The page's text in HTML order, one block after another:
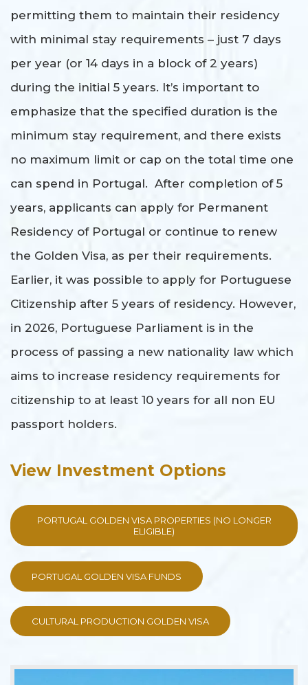
permitting them to maintain their residency
with minimal stay requirements – just 7 days
per year (or 14 days in a block of 2 years)
during the initial 5 years. It’s important to
emphasize that the specified duration is the
minimum stay requirement, and there exists
no maximum limit or cap on the total time one
can spend in Portugal. After completion of 5
years, applicants can apply for Permanent
Residency of Portugal or continue to renew
the Golden Visa, as per their requirements.
Earlier, it was possible to apply for Portuguese
Citizenship after 5 years of residency. However,
in 2026, Portuguese Parliament is in the
process of passing a new nationality law which
aims to increase residency requirements for
citizenship to at least 10 years for all non EU
passport holders.
View Investment Options
PORTUGAL GOLDEN VISA PROPERTIES (NO LONGER
ELIGIBLE)
PORTUGAL GOLDEN VISA FUNDS
CULTURAL PRODUCTION GOLDEN VISA